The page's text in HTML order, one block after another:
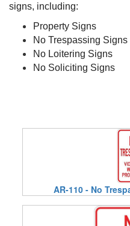
signs, including:
Property Signs
No Trespassing Signs
No Loitering Signs
No Soliciting Signs
AR-110 - No